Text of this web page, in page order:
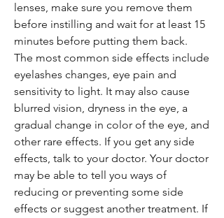
lenses, make sure you remove them
before instilling and wait for at least 15
minutes before putting them back.
The most common side effects include
eyelashes changes, eye pain and
sensitivity to light. It may also cause
blurred vision, dryness in the eye, a
gradual change in color of the eye, and
other rare effects. If you get any side
effects, talk to your doctor. Your doctor
may be able to tell you ways of
reducing or preventing some side
effects or suggest another treatment. If